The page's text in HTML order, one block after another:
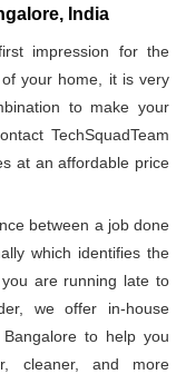
India
impression for the
your home, it is very
to make your
TechSquadTeam
at an affordable price
between a job done
which identifies the
are running late to
we offer in-house
to help you
cleaner, and more